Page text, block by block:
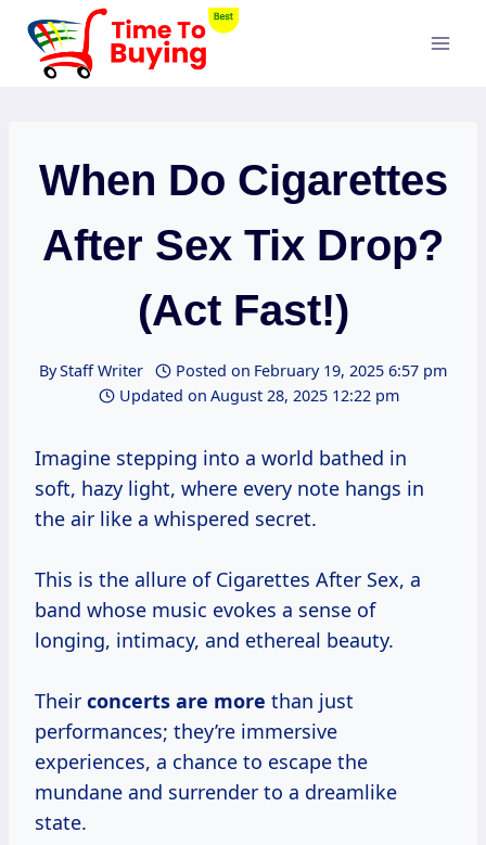
Skip
content
When Do Cigarettes
After Sex Tix Drop?
(Act Fast!)
ByStaff Writer Posted on February 19, 2025 6:57 pm
Updated on August 28, 2025 12:22 pm
Imagine stepping into a world bathed in
soft, hazy light, where every note hangs in
the air like a whispered secret.
This is the allure of Cigarettes After Sex, a
band whose music evokes a sense of
longing, intimacy, and ethereal beauty.
Their concerts are more than just
performances; they’re immersive
experiences, a chance to escape the
mundane and surrender to a dreamlike
state.